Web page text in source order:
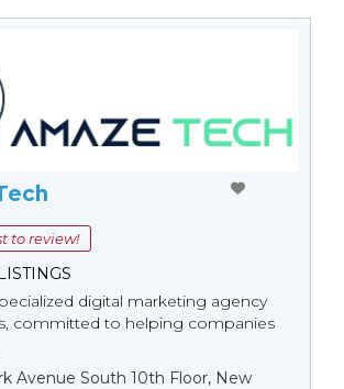
to review!
digital marketing agency
committed to helping companies
Avenue South 10th Floor, New